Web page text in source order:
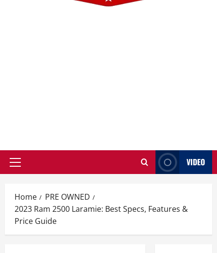
Primary
VIDEO
Home
PRE OWNED
2023 Ram 2500 Laramie: Best Specs, Features &
Price Guide